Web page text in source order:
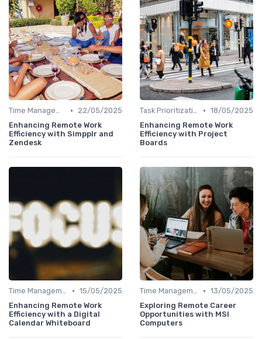
Time Management •
22/05/2025
Enhancing Remote Work
Efficiency with Simpplr and
Zendesk
Task Prioritization • 18/05/2025
Enhancing Remote Work
Efficiency with Project
Boards
Time Management • 15/05/2025
Enhancing Remote Work
Efficiency with a Digital
Calendar Whiteboard
Time Management • 13/05/2025
Exploring Remote Career
Opportunities with MSI
Computers